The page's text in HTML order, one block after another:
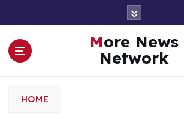
More News
Network
HOME